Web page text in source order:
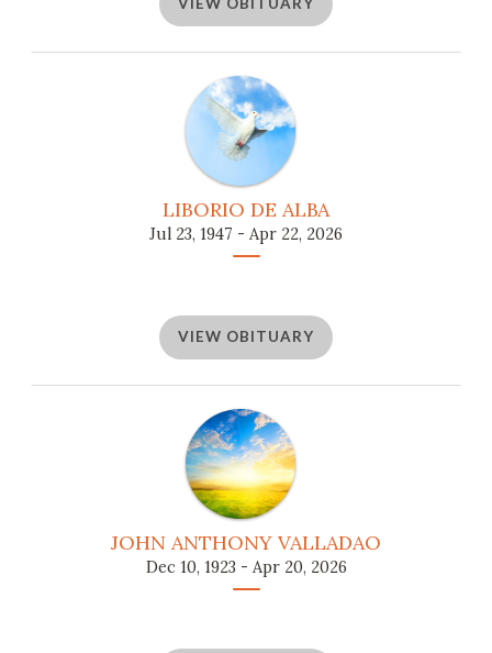
VIEW OBITUARY
LIBORIO DE ALBA
Jul 23, 1947 - Apr 22, 2026
VIEW OBITUARY
JOHN ANTHONY VALLADAO
Dec 10, 1923 - Apr 20, 2026